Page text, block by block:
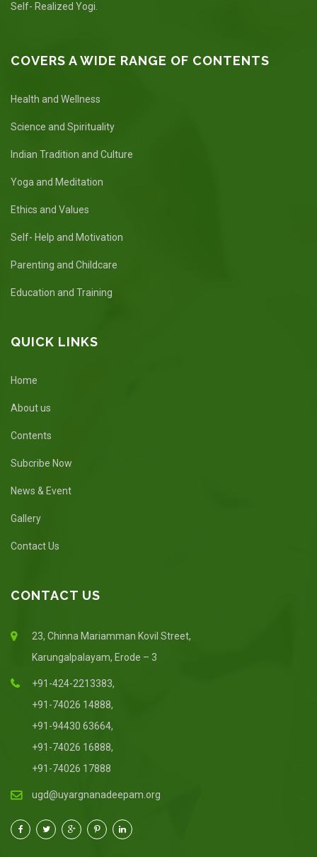
Self- Realized Yogi.
COVERS A WIDE RANGE OF CONTENTS
Health and Wellness
Science and Spirituality
Indian Tradition and Culture
Yoga and Meditation
Ethics and Values
Self- Help and Motivation
Parenting and Childcare
Education and Training
QUICK LINKS
Home
About us
Contents
Subcribe Now
News & Event
Gallery
Contact Us
CONTACT US
23, Chinna Mariamman Kovil Street,
Karungalpalayam, Erode – 3
+91-424-2213383,
+91-74026 14888,
+91-94430 63664,
+91-74026 16888,
+91-74026 17888
ugd@uyargnanadeepam.org